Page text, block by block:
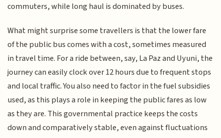
commuters, while long haul is dominated by buses.
What might surprise some travellers is that the lower fare
of the public bus comes with a cost, sometimes measured
in travel time. For a ride between, say, La Paz and Uyuni, the
journey can easily clock over 12 hours due to frequent stops
and local traffic. You also need to factor in the fuel subsidies
used, as this plays a role in keeping the public fares as low
as they are. This governmental practice keeps the costs
down and comparatively stable, even against fluctuations